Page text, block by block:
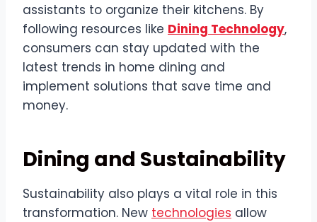
assistants to organize their kitchens. By
following resources like Dining Technology,
consumers can stay updated with the
latest trends in home dining and
implement solutions that save time and
money.
Dining and Sustainability
Sustainability also plays a vital role in this
transformation. New technologies allow